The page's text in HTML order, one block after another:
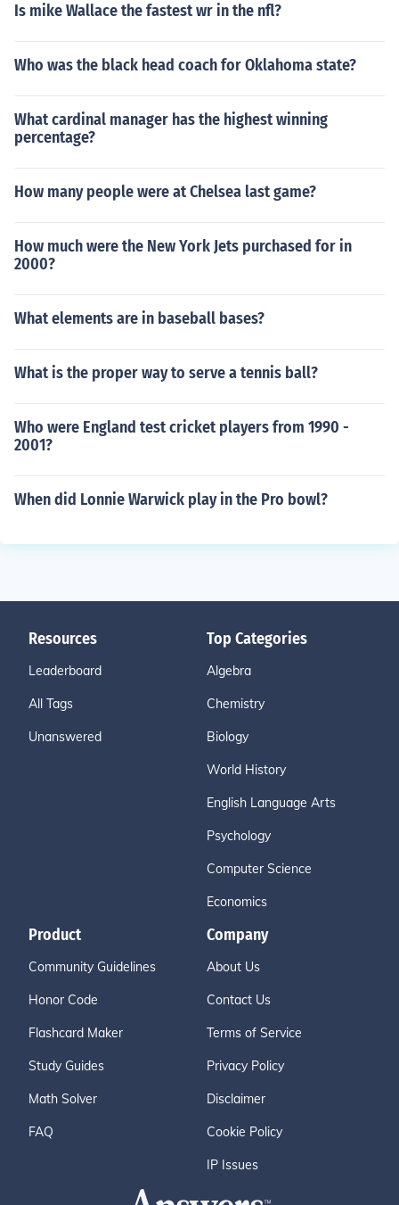
Is mike Wallace the fastest wr in the nfl?
Who was the black head coach for Oklahoma state?
What cardinal manager has the highest winning
percentage?
How many people were at Chelsea last game?
How much were the New York Jets purchased for in
2000?
What elements are in baseball bases?
What is the proper way to serve a tennis ball?
Who were England test cricket players from 1990 -
2001?
When did Lonnie Warwick play in the Pro bowl?
Resources
Leaderboard
All Tags
Unanswered
Top Categories
Algebra
Chemistry
Biology
World History
English Language Arts
Psychology
Computer Science
Economics
Product
Community Guidelines
Honor Code
Flashcard Maker
Study Guides
Math Solver
FAQ
Company
About Us
Contact Us
Terms of Service
Privacy Policy
Disclaimer
Cookie Policy
IP Issues